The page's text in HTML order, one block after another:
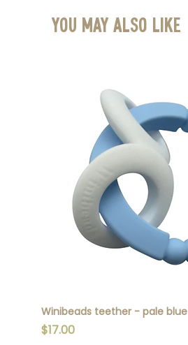
You May Also Like
Winibeads teether - pale
Price
$17.00